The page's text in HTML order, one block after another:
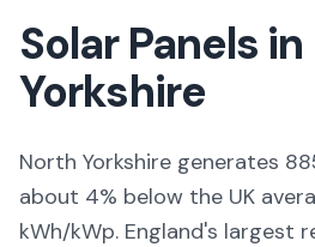
Solar Panels in
Yorkshire
North Yorkshire generates
about 4% below the UK
kWh/kWp. England's largest